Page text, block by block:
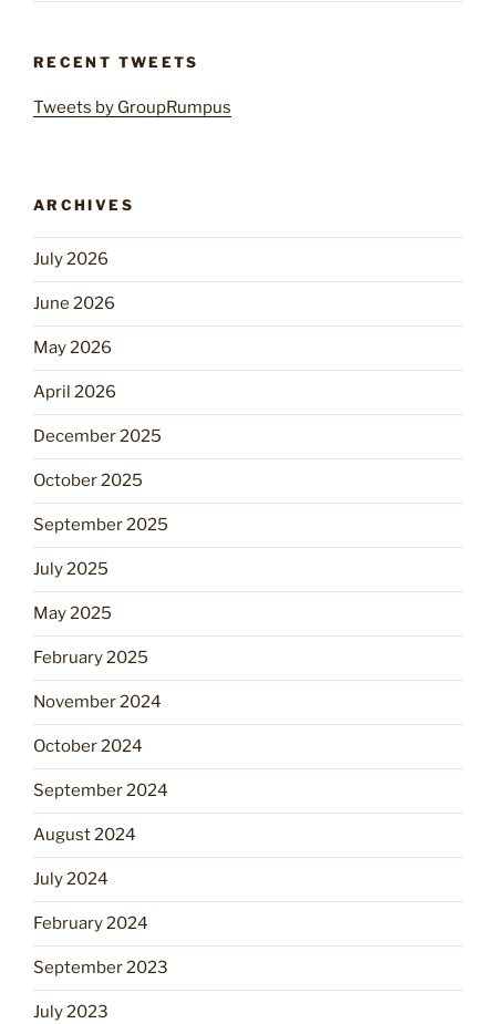
RECENT TWEETS
Tweets by GroupRumpus
ARCHIVES
July 2026
June 2026
May 2026
April 2026
December 2025
October 2025
September 2025
July 2025
May 2025
February 2025
November 2024
October 2024
September 2024
August 2024
July 2024
February 2024
September 2023
July 2023